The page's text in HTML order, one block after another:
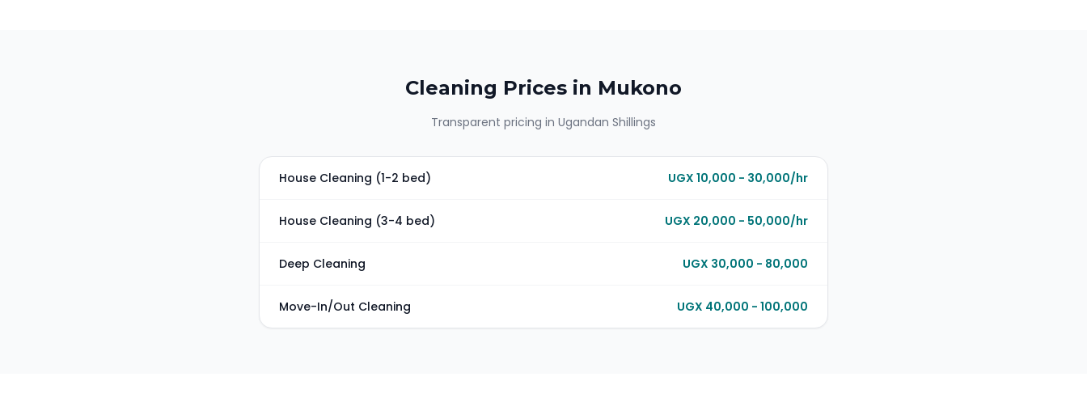
Cleaning Prices in Mukono
Transparent pricing in Ugandan Shillings
House Cleaning (1-2 bed) UGX 10,000 - 30,000/hr
House Cleaning (3-4 bed) UGX 20,000 - 50,000/hr
Deep Cleaning UGX 30,000 - 80,000
Move-In/Out Cleaning UGX 40,000 - 100,000